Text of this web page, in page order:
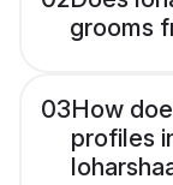
grooms
03How
profiles